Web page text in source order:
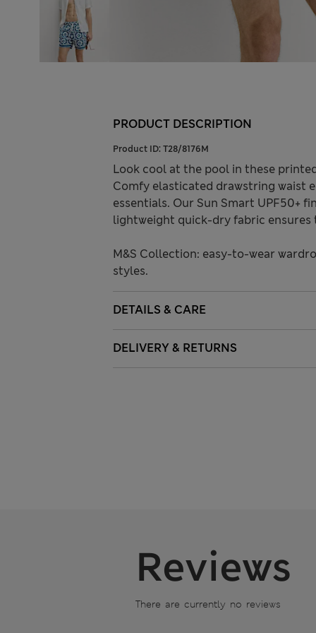
PRODUCT DESCRIPTION
Product ID: T28/8176M
Look cool at the pool in these
Comfy elasticated drawstring waist
essentials. Our Sun Smart UPF50+
lightweight quick-dry fabric ensures
M&S Collection: easy-to-wear
styles.
DETAILS & CARE
DELIVERY & RETURNS
Reviews
There are currently no reviews